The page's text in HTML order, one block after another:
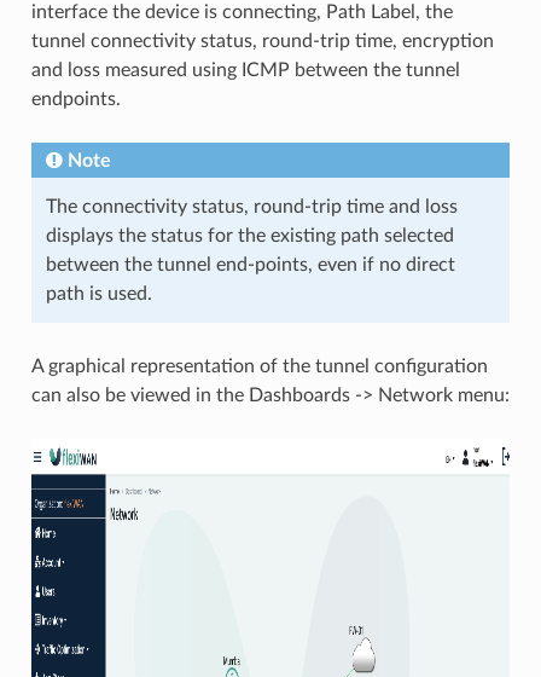
interface the device is connecting, Path Label, the
tunnel connectivity status, round-trip time, encryption
and loss measured using ICMP between the tunnel
endpoints.
Note
The connectivity status, round-trip time and loss
displays the status for the existing path selected
between the tunnel end-points, even if no direct
path is used.
A graphical representation of the tunnel configuration
can also be viewed in the Dashboards -> Network menu: